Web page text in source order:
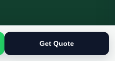
Get Quote